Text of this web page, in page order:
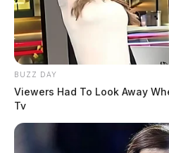
BUZZ DAY
Viewers Had To Look Away
Tv